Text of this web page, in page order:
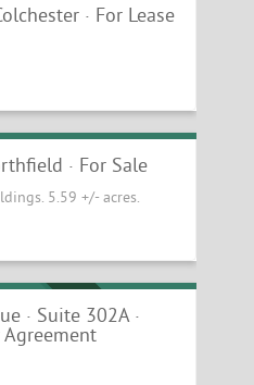
· For Lease
· For Sale
5.59 +/- acres.
UNDER AGREEMENT
Vermont
· Suite 302A ·